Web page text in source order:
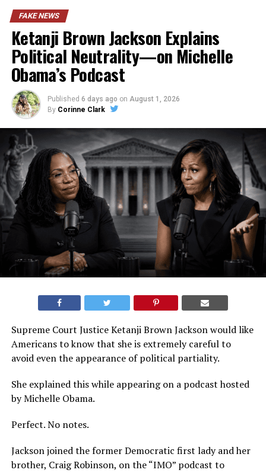
FAKE NEWS
Ketanji Brown Jackson Explains
Political Neutrality—on Michelle
Obama’s Podcast
Published 6 days ago on August 1, 2026
By Corinne Clark
Supreme Court Justice Ketanji Brown Jackson would like
Americans to know that she is extremely careful to
avoid even the appearance of political partiality.
She explained this while appearing on a podcast hosted
by Michelle Obama.
Perfect. No notes.
Jackson joined the former Democratic first lady and her
brother, Craig Robinson, on the “IMO” podcast to